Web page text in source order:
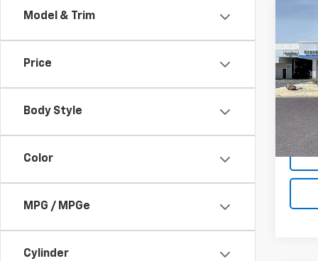
Model & Trim
Price
Body Style
Color
MPG / MPGe
Cylinder
VIN:
Model:
In
MSRP: